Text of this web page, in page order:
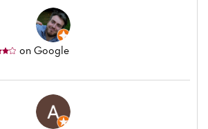
on Google